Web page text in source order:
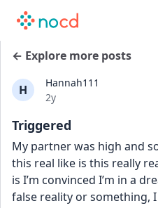
← Explore more posts
H
Hannah111
Date posted
2y
Triggered
My partner was high and
this real like is this really
is I’m convinced I’m in a
false reality or something,